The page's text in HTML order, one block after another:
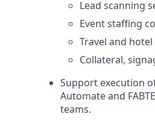
Lead scanning
Event staffing
Travel and
Collateral,
Support execution
Automate and
teams.